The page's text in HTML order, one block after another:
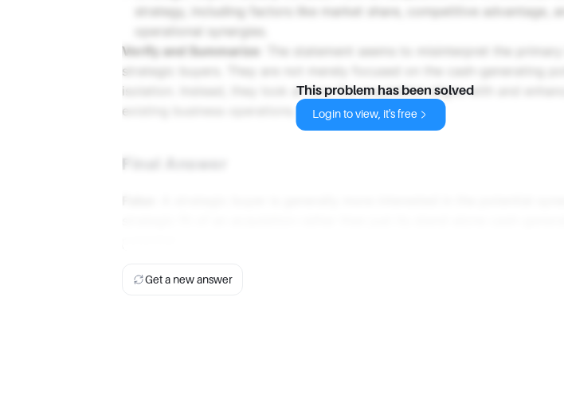
strategy, including factors like market share, competitive advantage,
Verify and Summarize
strategic buyers. They are not merely focused on the cash-generating
isolation. Instead, they look at how the acquisition aligns with and
existing business operations.
Final Answer
This problem has been solved
Login to view, it's free
Get a new answer